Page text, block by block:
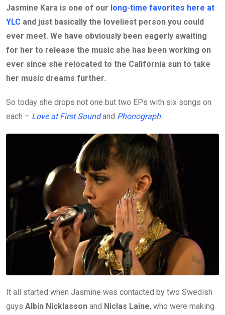
Jasmine Kara is one of our long-time favorites here at
YLC and just basically the loveliest person you could
ever meet. We have obviously been eagerly awaiting
for her to release the music she has been working on
ever since she relocated to the California sun to take
her music dreams further.
So today she drops not one but two EPs with six songs on
each – Love at First Soundand Phonograph.
It all started when Jasmine was contacted by two Swedish
guys Albin Nicklasson and Niclas Laine, who were making